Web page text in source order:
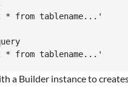
* from tablename...'
a Builder instance to